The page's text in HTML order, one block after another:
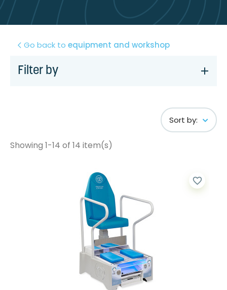
Go back to equipment and workshop
Filter by
Sort by:
Showing 1-14 of 14 item(s)
favorite_border